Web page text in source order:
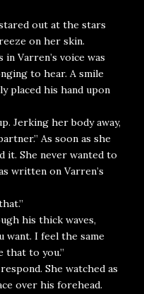
out at the stars
on her skin.
in Varren’s voice was
to hear. A smile
placed his hand upon
Jerking her body away,
As soon as she
it. She never wanted to
written on Varren’s
his thick waves,
want. I feel the same
that to you.”
She watched as
over his forehead.